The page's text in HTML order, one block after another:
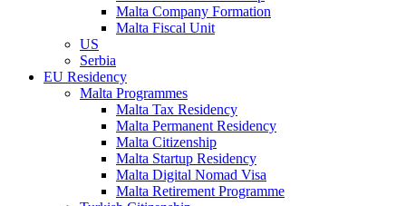
Malta Company Formation
Malta Fiscal Unit
US
Serbia
EU Residency
Malta Programmes
Malta Tax Residency
Malta Permanent Residency
Malta Citizenship
Malta Startup Residency
Malta Digital Nomad Visa
Malta Retirement Programme